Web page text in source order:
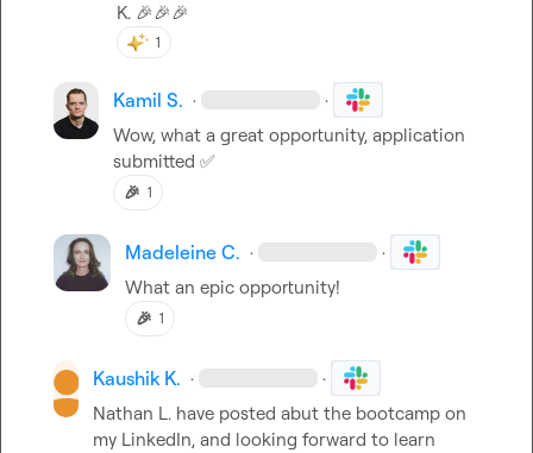
K. 🎉 🎉 🎉
1
Kamil S. · ·
Wow, what a great opportunity, application
submitted ✅
🎉 1
Madeleine C. · ·
What an epic opportunity!
🎉 1
Kaushik K. · ·
Nathan L. have posted abut the bootcamp on
my LinkedIn, and looking forward to learn